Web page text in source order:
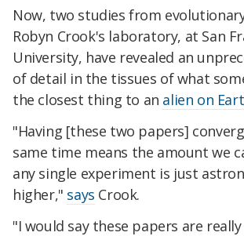
Now, two studies from
Robyn Crook's laboratory, at San
University, have revealed an
of detail in the tissues of what
the closest thing to an alien on
"Having [these two papers]
same time means the amount we
any single experiment is just
higher," says Crook.
"I would say these papers are